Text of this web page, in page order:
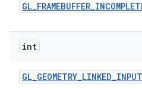
GL_FRAMEBUFFER_
int
GL_GEOMETRY_LINKED_INPUT